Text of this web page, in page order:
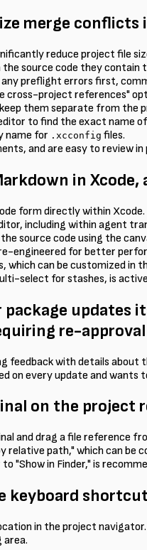
merge conflicts
reduce project file
source code they contain
preflight errors first,
cross-project references"
them separate from the
to find the exact name
name for .xcconfig files.
and are easy to review in
in
form directly within Xcode.
including within agent
source code using the
engineered for better
which can be customized in
select for stashes, is
re-
feedback with details about
on every update and
on the project
and drag a file reference
relative path," which can be
"Show in Finder," is
keyboard
in the project navigator.
area.